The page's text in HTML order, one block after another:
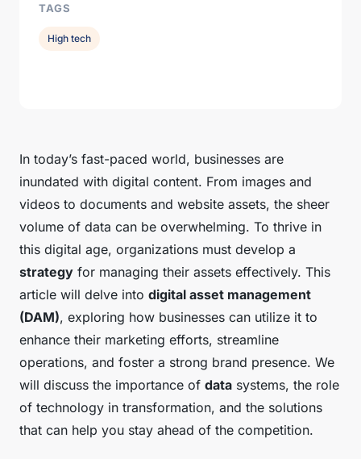
In today’s fast-paced world, businesses are
inundated with digital content. From images and
videos to documents and website assets, the sheer
volume of data can be overwhelming. To thrive in
this digital age, organizations must develop a
strategy for managing their assets effectively. This
article will delve into digital asset management
(DAM), exploring how businesses can utilize it to
enhance their marketing efforts, streamline
operations, and foster a strong brand presence. We
will discuss the importance of data systems, the role
of technology in transformation, and the solutions
that can help you stay ahead of the competition.
TAGS
High tech